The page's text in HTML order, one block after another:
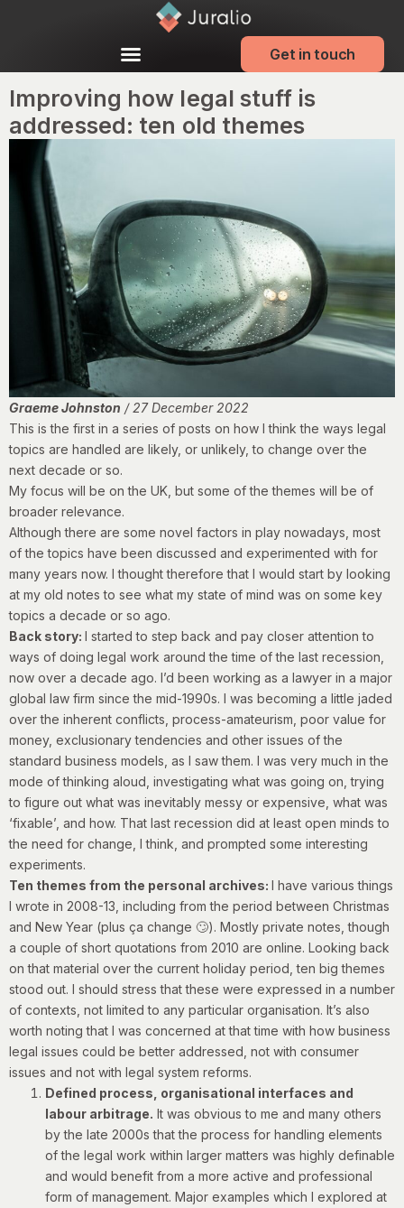
Get in touch
Improving how legal stuff is
addressed: ten old themes
Graeme Johnston / 27 December 2022
This is the first in a series of posts on how I think the ways legal
topics are handled are likely, or unlikely, to change over the
next decade or so.
My focus will be on the UK, but some of the themes will be of
broader relevance.
Although there are some novel factors in play nowadays, most
of the topics have been discussed and experimented with for
many years now. I thought therefore that I would start by looking
at my old notes to see what my state of mind was on some key
topics a decade or so ago.
Back story: I started to step back and pay closer attention to
ways of doing legal work around the time of the last recession,
now over a decade ago. I’d been working as a lawyer in a major
global law firm since the mid-1990s. I was becoming a little jaded
over the inherent conflicts, process-amateurism, poor value for
money, exclusionary tendencies and other issues of the
standard business models, as I saw them. I was very much in the
mode of thinking aloud, investigating what was going on, trying
to figure out what was inevitably messy or expensive, what was
‘fixable’, and how. That last recession did at least open minds to
the need for change, I think, and prompted some interesting
experiments.
Ten themes from the personal archives: I have various things
I wrote in 2008-13, including from the period between Christmas
and New Year (plus ça change 🙄). Mostly private notes, though
a couple of short quotations from 2010 are online. Looking back
on that material over the current holiday period, ten big themes
stood out. I should stress that these were expressed in a number
of contexts, not limited to any particular organisation. It’s also
worth noting that I was concerned at that time with how business
legal issues could be better addressed, not with consumer
issues and not with legal system reforms.
Defined process, organisational interfaces and
labour arbitrage. It was obvious to me and many others
by the late 2000s that the process for handling elements
of the legal work within larger matters was highly definable
and would benefit from a more active and professional
form of management. Major examples which I explored at